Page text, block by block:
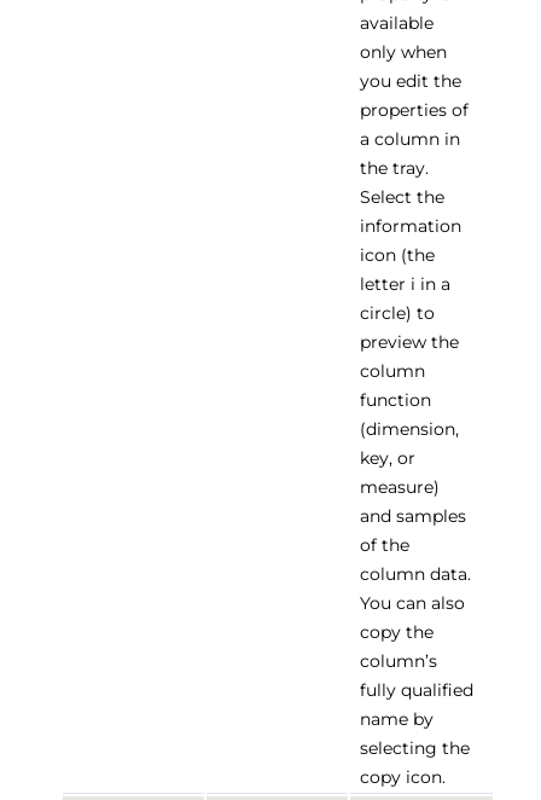
available
only when
you edit the
properties of
a column in
the tray.
Select the
information
icon (the
letter i in a
circle) to
preview the
column
function
(dimension,
key, or
measure)
and samples
of the
column data.
You can also
copy the
column’s
fully qualified
name by
selecting the
copy icon.